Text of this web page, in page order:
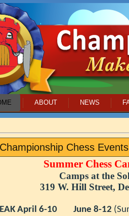
ABOUT NEWS
Chess Events
Summer Chess
Camps at the
319 W. Hill Street,
April 6-10 June 8-12